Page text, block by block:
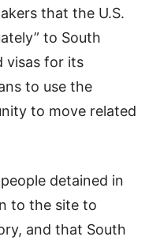
that the U.S.
to South
visas for its
to use the
to move related
detained in
to the site to
and that South